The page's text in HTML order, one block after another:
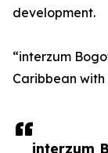
interzum
development.
“interzum
Caribbean